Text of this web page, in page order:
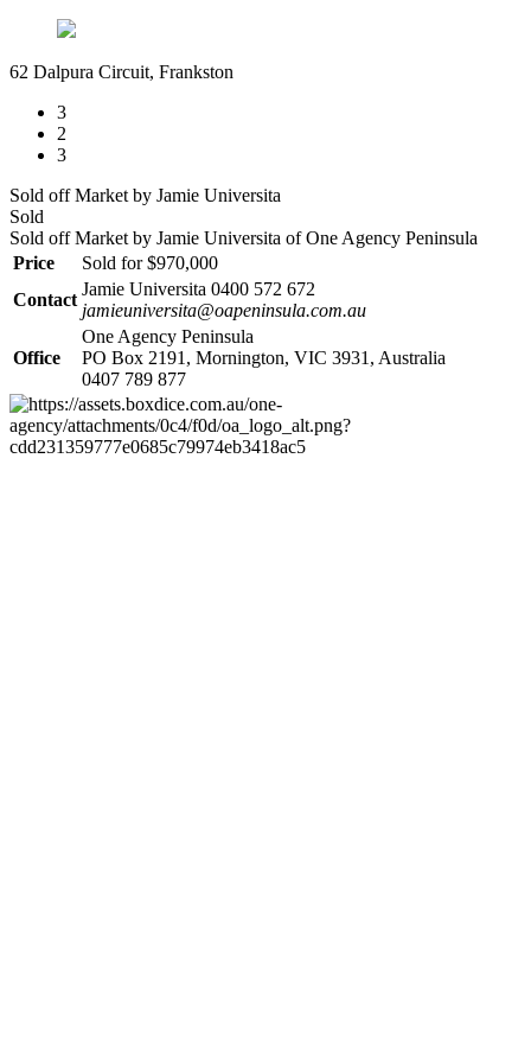
62 Dalpura Circuit, Frankston
3
2
3
Sold off Market by Jamie Universita
Sold
Sold off Market by Jamie Universita of One Agency Peninsula
Price
Sold for $970,000
Contact
Jamie Universita 0400 572 672
jamieuniversita@oapeninsula.com.au
Office
One Agency Peninsula
PO Box 2191, Mornington, VIC 3931, Australia
0407 789 877